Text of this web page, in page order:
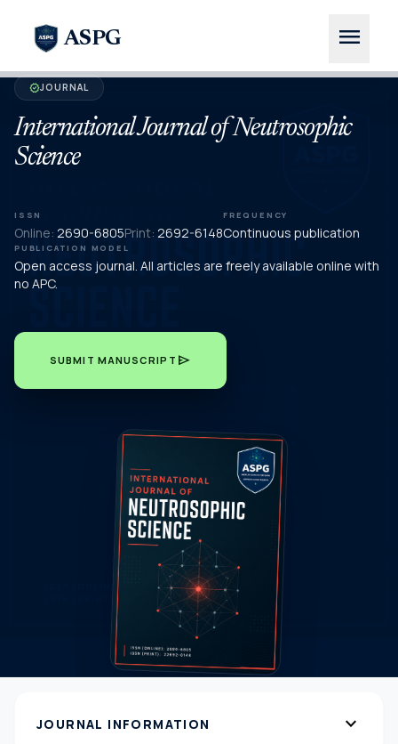
ASPG menu
verifiedJOURNAL
International Journal of Neutrosophic
Science
ISSN
Online: 2690-6805Print: 2692-6148
FREQUENCY
Continuous publication
PUBLICATION MODEL
Open access journal. All articles are freely available online with
no APC.
SUBMIT MANUSCRIPT send
JOURNAL INFORMATION expand_more